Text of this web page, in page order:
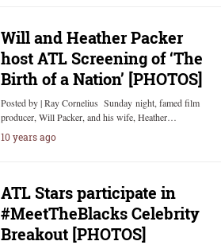
Will and Heather Packer
host ATL Screening of ‘The
Birth of a Nation’ [PHOTOS]
Posted by | Ray Cornelius Sunday night, famed film
producer, Will Packer, and his wife, Heather…
10 years ago
ATL Stars participate in
#MeetTheBlacks Celebrity
Breakout [PHOTOS]